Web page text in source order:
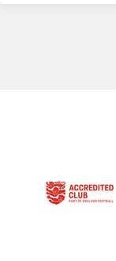
U9 Green